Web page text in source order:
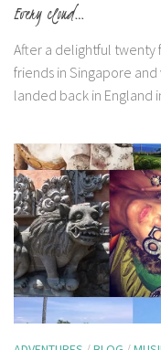
Every cloud…
After a delightful twenty
friends in Singapore
landed back in England